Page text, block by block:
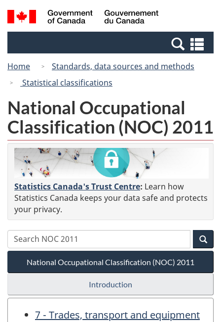
Skip
to
Switch
to
Canada
Search
and
Home
Standards, data sources and methods
Statistical classifications
National Occupational
Classification (NOC) 2011
Statistics Canada's Trust Centre: Learn how
Statistics Canada keeps your data safe and protects
your privacy.
National Occupational Classification (NOC) 2011
Introduction
7 - Trades, transport and equipment